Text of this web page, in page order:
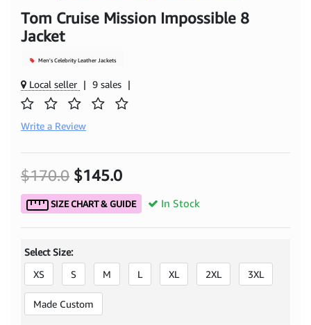
Tom Cruise Mission Impossible 8
Jacket
Men's Celebrity Leather Jackets
Local seller | 9 sales |
Write a Review
$170.0 $145.0
SIZE CHART & GUIDE In Stock
Select Size:
XS
S M L XL 2XL 3XL
Made Custom